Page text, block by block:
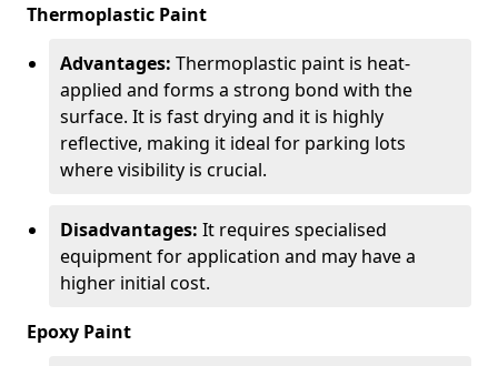
Thermoplastic Paint
Advantages: Thermoplastic paint is heat-
applied and forms a strong bond with the
surface. It is fast drying and it is highly
reflective, making it ideal for parking lots
where visibility is crucial.
Disadvantages: It requires specialised
equipment for application and may have a
higher initial cost.
Epoxy Paint